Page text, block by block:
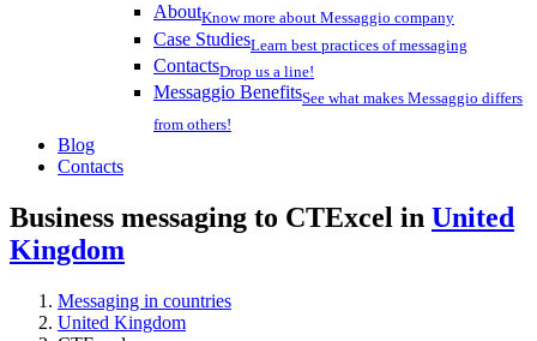
AboutKnow more about Messaggio company
Case StudiesLearn best practices of messaging
ContactsDrop us a line!
Messaggio BenefitsSee what makes Messaggio differs
from others!
Blog
Contacts
Business messaging to CTExcel in United
Kingdom
Messaging in countries
United Kingdom